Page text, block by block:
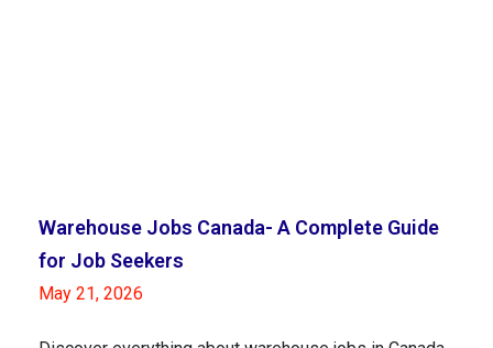
Warehouse Jobs Canada- A Complete Guide
for Job Seekers
May 21, 2026